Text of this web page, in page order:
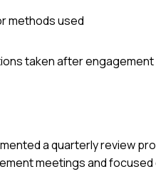
methods used
taken after engagement
a quarterly review
meetings and